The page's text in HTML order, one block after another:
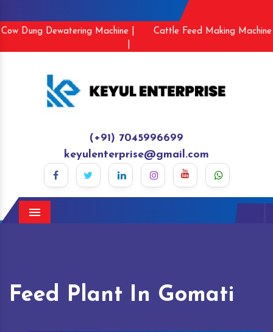
Cow Dung Dewatering Machine |
Cattle Feed Making Machine
(+91) 7045996699
keyulenterprise@gmail.com
Menu
Feed Plant In Gomati